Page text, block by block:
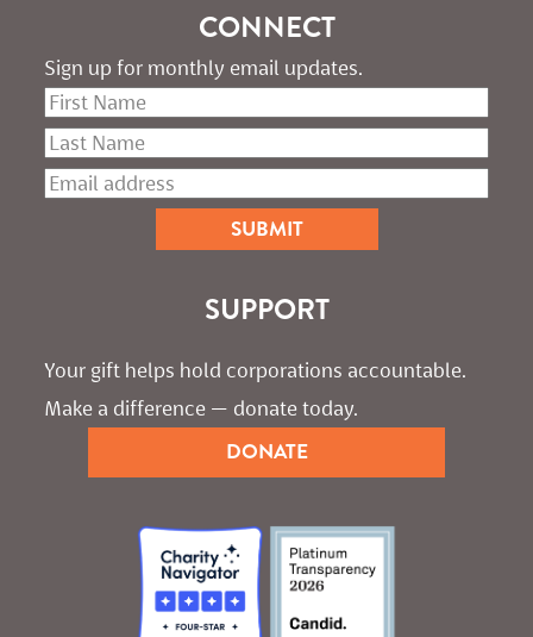
CONNECT
Sign up for monthly email updates.
SUPPORT
Your gift helps hold corporations accountable.
Make a difference — donate today.
DONATE